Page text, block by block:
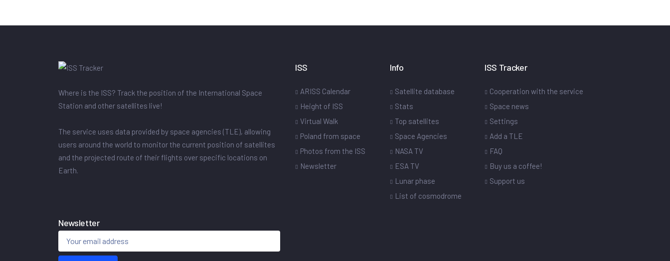
Where is the ISS? Track the position of the International Space
Station and other satellites live!
The service uses data provided by space agencies (TLE), allowing
users around the world to monitor the current position of satellites
and the projected route of their flights over specific locations on
Earth.
ISS
ARISS Calendar
Height of ISS
Virtual Walk
Poland from space
Photos from the ISS
Newsletter
Info
Satellite database
Stats
Top satellites
Space Agencies
NASA TV
ESA TV
Lunar phase
List of cosmodrome
ISS Tracker
Cooperation with the service
Space news
Settings
Add a TLE
FAQ
Buy us a coffee!
Support us
Newsletter